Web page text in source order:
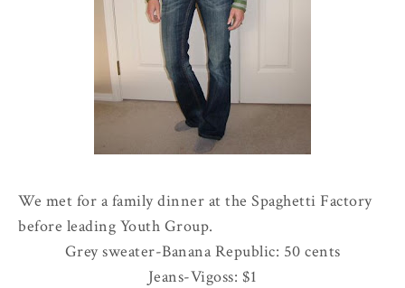
We met for a family dinner at the Spaghetti Factory
before leading Youth Group.
Grey sweater-Banana Republic: 50 cents
Jeans-Vigoss: $1